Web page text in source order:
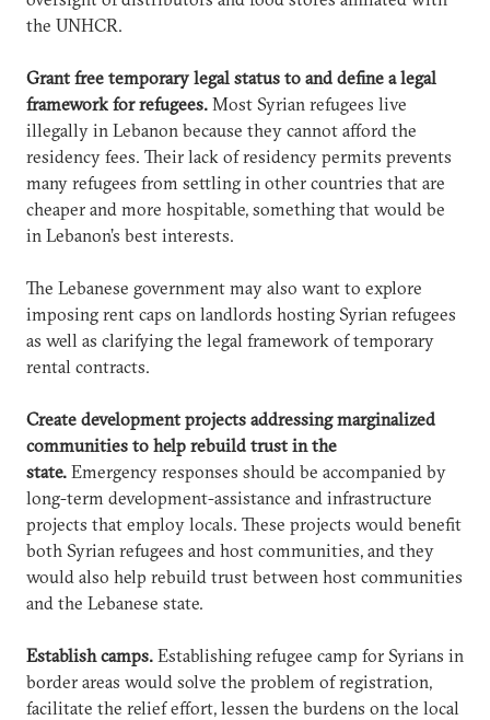
the UNHCR.
Grant free temporary legal status to and define a legal
framework for refugees. Most Syrian refugees live
illegally in Lebanon because they cannot afford the
residency fees. Their lack of residency permits prevents
many refugees from settling in other countries that are
cheaper and more hospitable, something that would be
in Lebanon’s best interests.
The Lebanese government may also want to explore
imposing rent caps on landlords hosting Syrian refugees
as well as clarifying the legal framework of temporary
rental contracts.
Create development projects addressing marginalized
communities to help rebuild trust in the
state. Emergency responses should be accompanied by
long-term development-assistance and infrastructure
projects that employ locals. These projects would benefit
both Syrian refugees and host communities, and they
would also help rebuild trust between host communities
and the Lebanese state.
Establish camps. Establishing refugee camp for Syrians in
border areas would solve the problem of registration,
facilitate the relief effort, lessen the burdens on the local